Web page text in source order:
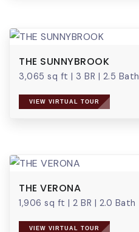
THE SUNNYBROOK
3,065 sq ft | 3 BR | 2.5 Bath
VIEW VIRTUAL TOUR
THE VERONA
1,906 sq ft | 2 BR | 2.0 Bath
VIEW VIRTUAL TOUR